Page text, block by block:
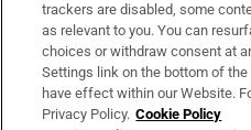
About Us
Irish Times Products &
trackers are disabled, some
as relevant to you. You can
choices or withdraw consent at
Settings link on the bottom of the
have effect within our Website.
Privacy Policy. Cookie Policy